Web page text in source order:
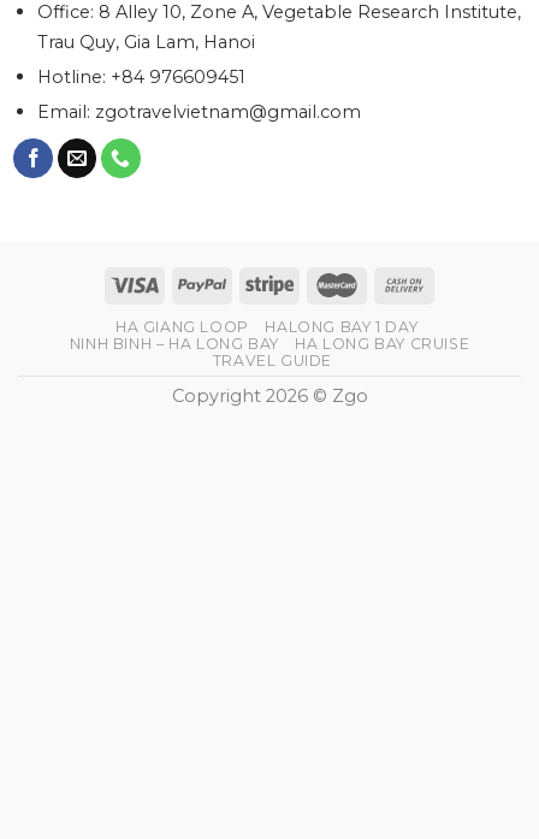
Office: 8 Alley 10, Zone A, Vegetable Research Institute,
Trau Quy, Gia Lam, Hanoi
Hotline: +84 976609451
Email: zgotravelvietnam@gmail.com
HA GIANG LOOP
HALONG BAY 1 DAY
NINH BINH – HA LONG BAY
HA LONG BAY CRUISE
TRAVEL GUIDE
Copyright 2026 © Zgo